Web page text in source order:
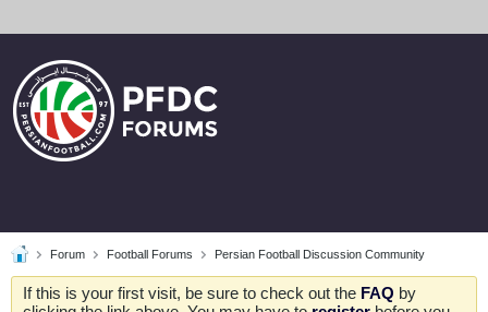
Forum Football Forums Persian Football Discussion Community
If this is your first visit, be sure to check out the FAQ by